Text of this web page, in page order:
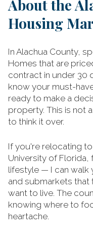
About the
Housing
In Alachua County,
Homes that are
contract in under 30
know your must-
ready to make a
property. This is not
to think it over.
If you're relocating
University of
lifestyle — I can walk
and submarkets
want to live. The
knowing where to
heartache.